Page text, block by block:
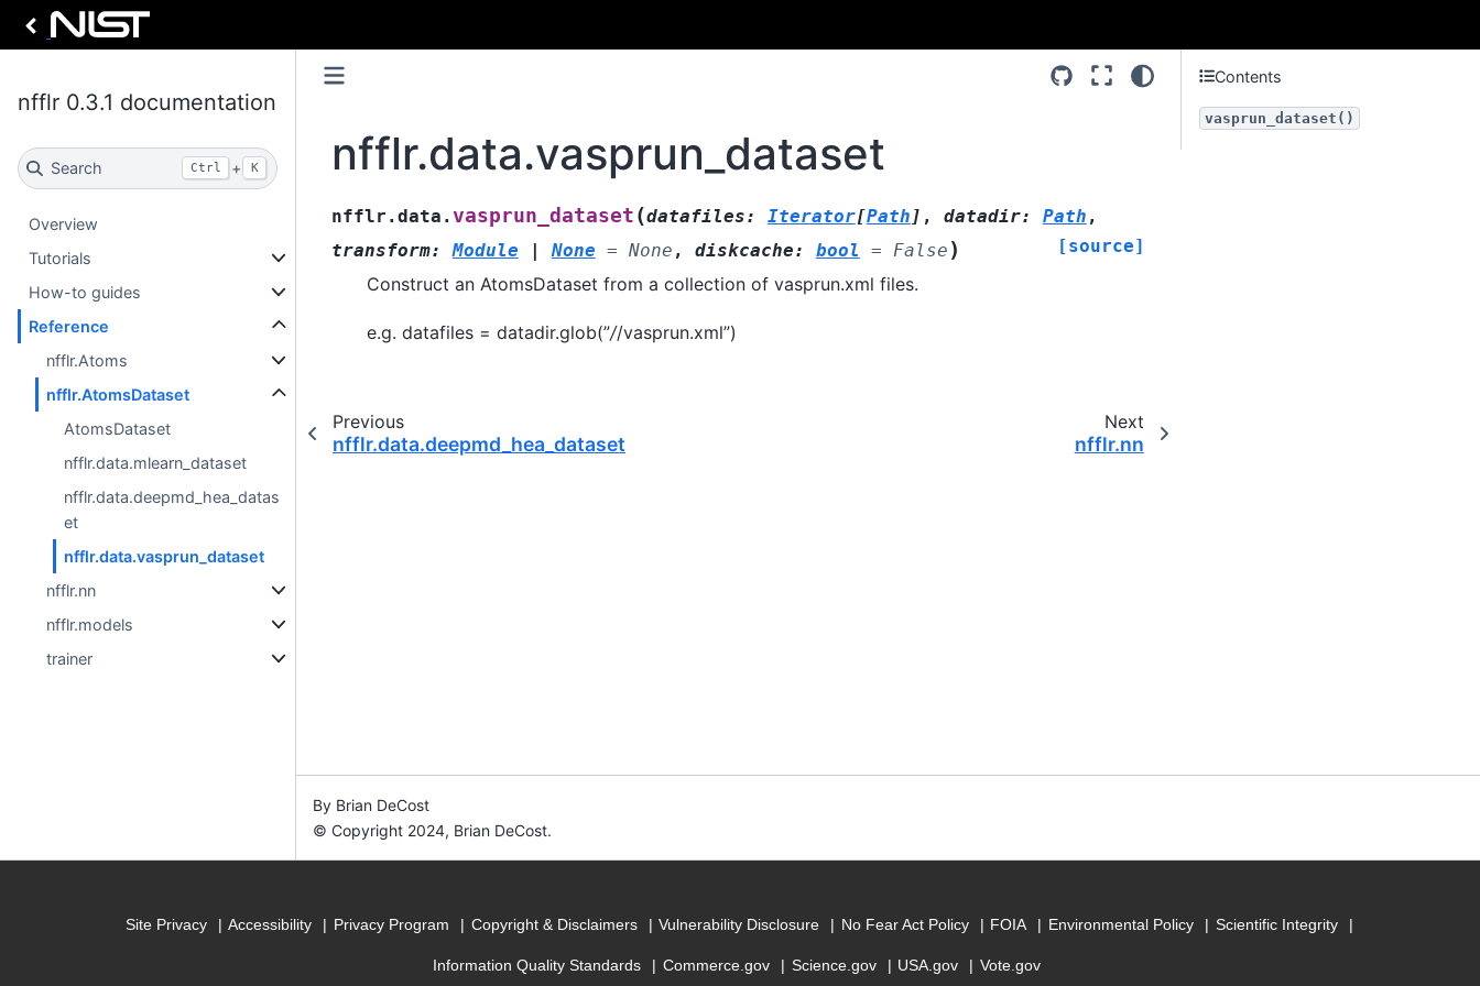
nfflr 0.3.1 documentation
Search Ctrl + K
Overview
Tutorials
How-to guides
Reference
nfflr.Atoms
nfflr.AtomsDataset
AtomsDataset
nfflr.data.mlearn_dataset
nfflr.data.deepmd_hea_datas
et
nfflr.data.vasprun_dataset
nfflr.nn
nfflr.models
trainer
nfflr.data.vasprun_dataset
nfflr.data.vasprun_dataset (datafiles: Iterator[Path ] , datadir: Path ,
transform: Module | None = None , diskcache: bool = False ) [source]
Construct an AtomsDataset from a collection of vasprun.xml files.
e.g. datafiles = datadir.glob(”//vasprun.xml”)
Previous
nfflr.data.deepmd_hea_dataset
Next
nfflr.nn
Contents
vasprun_dataset()
By Brian DeCost
© Copyright 2024, Brian DeCost.
Site Privacy Accessibility Privacy Program Copyright & Disclaimers Vulnerability Disclosure No Fear Act Policy FOIA Environmental Policy Scientific Integrity
Information Quality Standards Commerce.gov Science.gov USA.gov Vote.gov